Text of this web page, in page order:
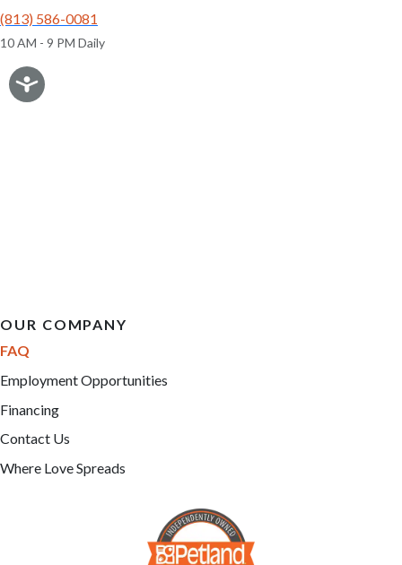
(813) 586-0081
10 AM - 9 PM Daily
OUR COMPANY
FAQ
Employment Opportunities
Financing
Contact Us
Where Love Spreads